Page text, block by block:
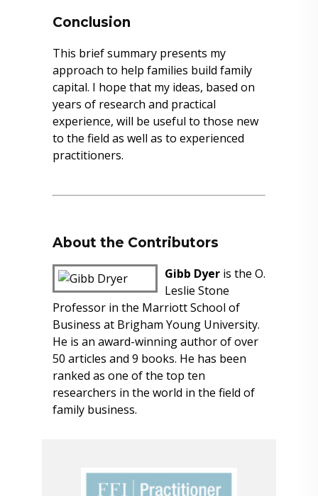
Conclusion
This brief summary presents my
approach to help families build family
capital. I hope that my ideas, based on
years of research and practical
experience, will be useful to those new
to the field as well as to experienced
practitioners.
About the Contributors
Gibb Dyer is the O.
Leslie Stone
Professor in the Marriott School of
Business at Brigham Young University.
He is an award-winning author of over
50 articles and 9 books. He has been
ranked as one of the top ten
researchers in the world in the field of
family business.